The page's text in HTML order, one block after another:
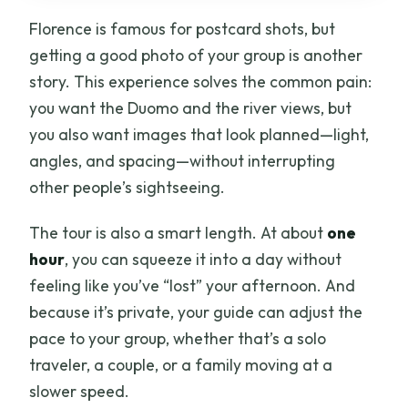
Can we add Piazza Michelangelo?
Is transportation or taxi included?
Is there free cancellation?
Florence is famous for postcard shots, but
getting a good photo of your group is another
story. This experience solves the common pain:
you want the Duomo and the river views, but
you also want images that look planned—light,
angles, and spacing—without interrupting
other people’s sightseeing.
The tour is also a smart length. At about one
hour, you can squeeze it into a day without
feeling like you’ve “lost” your afternoon. And
because it’s private, your guide can adjust the
pace to your group, whether that’s a solo
traveler, a couple, or a family moving at a
slower speed.